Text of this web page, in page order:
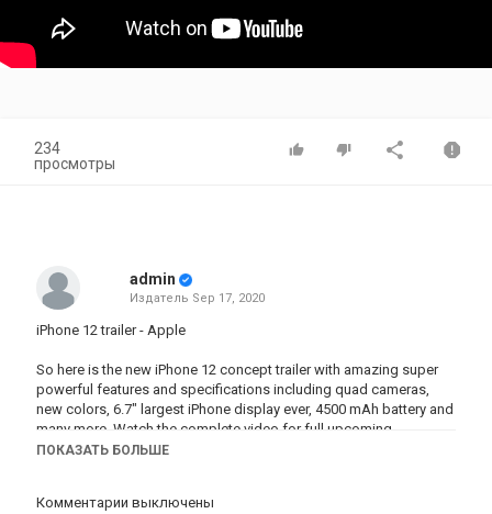
234
просмотры
admin
Издатель Sep 17, 2020
iPhone 12 trailer - Apple
So here is the new iPhone 12 concept trailer with amazing super
powerful features and specifications including quad cameras,
new colors, 6.7" largest iPhone display ever, 4500 mAh battery and
many more. Watch the complete video for full upcoming
specifications.
Team. Stay tune for the upcoming Samsung Galaxy Note 20 Trailer.
ПОКАЗАТЬ БОЛЬШЕ
Комментарии выключены